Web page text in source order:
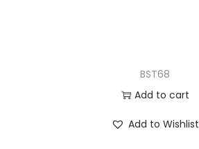
BST68
Add to cart
Add to Wishlist